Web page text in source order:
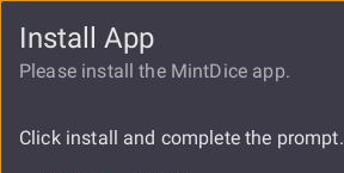
FAUCET
Look Into
Install App
Please install the MintDice app.
Click install and complete the prompt.